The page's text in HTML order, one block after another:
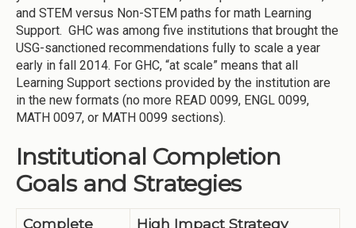
and STEM versus Non-STEM paths for math Learning
Support. GHC was among five institutions that brought the
USG-sanctioned recommendations fully to scale a year
early in fall 2014. For GHC, “at scale” means that all
Learning Support sections provided by the institution are
in the new formats (no more READ 0099, ENGL 0099,
MATH 0097, or MATH 0099 sections).
Institutional Completion
Goals and Strategies
Complete
High Impact Strategy